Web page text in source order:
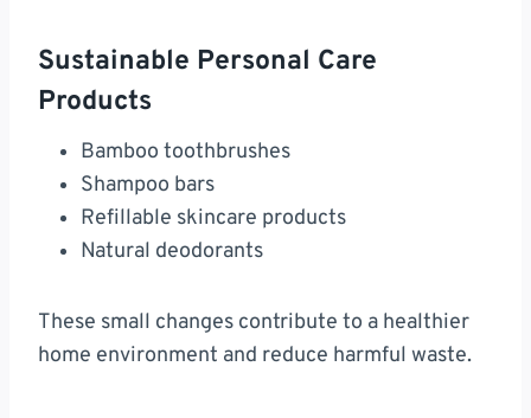
Sustainable Personal Care
Products
Bamboo toothbrushes
Shampoo bars
Refillable skincare products
Natural deodorants
These small changes contribute to a healthier
home environment and reduce harmful waste.